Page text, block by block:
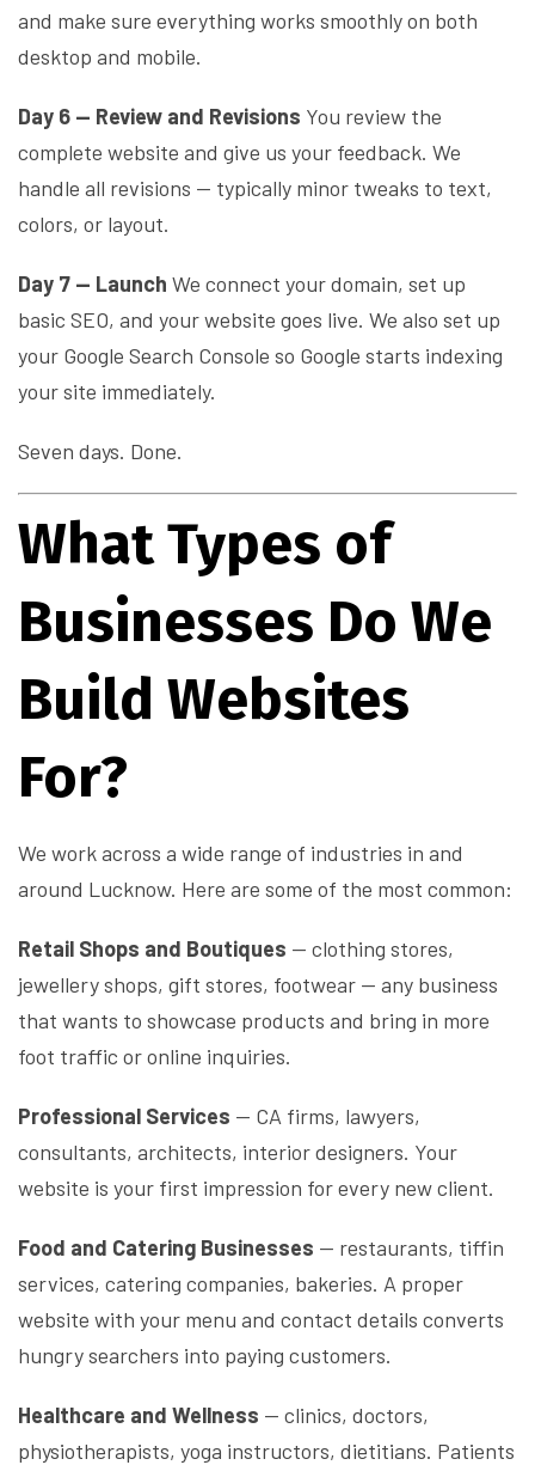
and make sure everything works smoothly on both
desktop and mobile.
Day 6 — Review and Revisions You review the
complete website and give us your feedback. We
handle all revisions — typically minor tweaks to text,
colors, or layout.
Day 7 — Launch We connect your domain, set up
basic SEO, and your website goes live. We also set up
your Google Search Console so Google starts indexing
your site immediately.
Seven days. Done.
What Types of
Businesses Do We
Build Websites
For?
We work across a wide range of industries in and
around Lucknow. Here are some of the most common:
Retail Shops and Boutiques — clothing stores,
jewellery shops, gift stores, footwear — any business
that wants to showcase products and bring in more
foot traffic or online inquiries.
Professional Services — CA firms, lawyers,
consultants, architects, interior designers. Your
website is your first impression for every new client.
Food and Catering Businesses — restaurants, tiffin
services, catering companies, bakeries. A proper
website with your menu and contact details converts
hungry searchers into paying customers.
Healthcare and Wellness — clinics, doctors,
physiotherapists, yoga instructors, dietitians. Patients